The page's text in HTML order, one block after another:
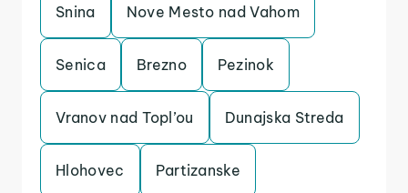
Snina Nove Mesto nad Vahom
Senica Brezno Pezinok
Vranov nad Topl’ou Dunajska Streda
Hlohovec Partizanske